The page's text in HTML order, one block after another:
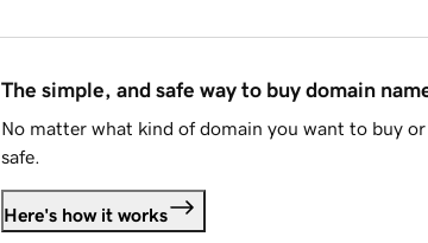
The simple, and safe way to buy domain
No matter what kind of domain you want to buy
safe.
Here's how it works